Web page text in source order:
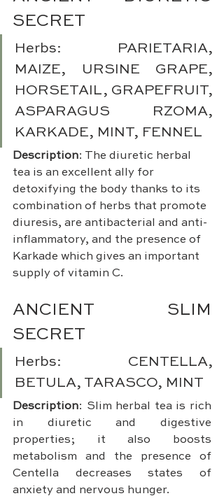
SECRET
Herbs: PARIETARIA,
MAIZE, URSINE GRAPE,
HORSETAIL, GRAPEFRUIT,
ASPARAGUS RZOMA,
KARKADE, MINT, FENNEL
Description: The diuretic herbal
tea is an excellent ally for
detoxifying the body thanks to its
combination of herbs that promote
diuresis, are antibacterial and anti-
inflammatory, and the presence of
Karkade which gives an important
supply of vitamin C.
ANCIENT SLIM
SECRET
Herbs: CENTELLA,
BETULA, TARASCO, MINT
Description: Slim herbal tea is rich
in diuretic and digestive
properties; it also boosts
metabolism and the presence of
Centella decreases states of
anxiety and nervous hunger.